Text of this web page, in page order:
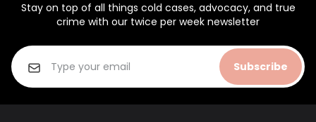
Stay on top of all things cold cases, advocacy, and true
crime with our twice per week newsletter
Subscribe